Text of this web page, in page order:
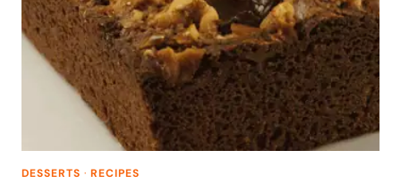
DESSERTS · RECIPES